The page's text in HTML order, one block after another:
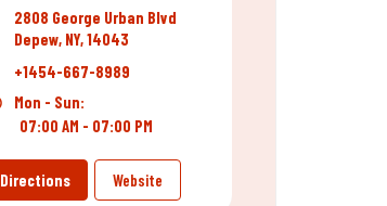
2808 George Urban Blvd
Depew, NY, 14043
+1454-667-8989
Mon - Sun:
07:00 AM - 07:00 PM
Directions Website